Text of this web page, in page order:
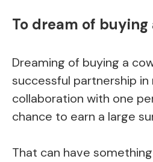
To dream of buying
Dreaming of buying a
successful partnership in
collaboration with one
chance to earn a large
That can have